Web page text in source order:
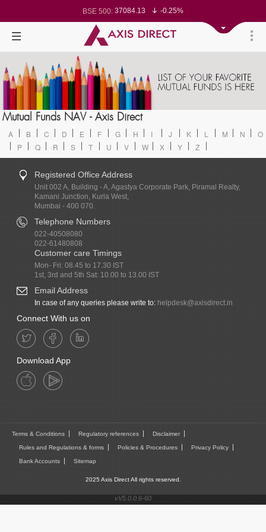
BSE 500: 37084.13
-0.25%
BSE 100: 26260.33
-0.39%
BSE BANKEX:65422.48
-0.71%
BSE IT:
Nifty 500:
Nifty 200:
14222.6
-0.16%
Nifty 100:25692.8
-0.25%
Nifty Midcap 100:63471.3
0.23%
Nifty IT:
Nifty PSU Bank:8786.4
Mutual Funds NAV - Axis Direct
A B C D E F G H I J K L M N
O
P
Q R S T U V W X Y Z
Registered Office Address
Unit 002 A, Building - A, Agastya Corporate Park, Piramal Realty,
Kamani Junction, Kurla West,
Mumbai - 400 070.
Telephone Numbers
022-40508080
022-61480808
Customer care Timings
Mon- Fri: 08.45 to 17.30 IST
1st, 3rd and 5th Sat: 10.00 to 13.00 IST
Email Address
In case of any queries please write to: helpdesk@axisdirect.in
Connect With us on
Download App
Terms & Conditions Regulatory references Disclaimer
Rules and Regulations & forms Policies & Procedures Privacy Policy
Bank Accounts Sitemap
2025 Axis Direct All rights reserved.
vV5.0.0.6-60